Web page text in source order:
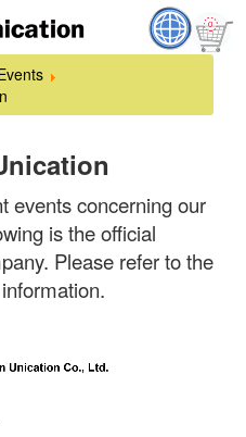
events concerning our
is the official
Please refer to the